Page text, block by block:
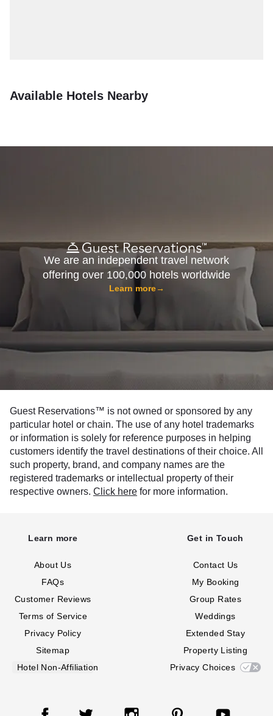
Available Hotels Nearby
We are an independent travel network
offering over 100,000 hotels worldwide
Learn more→
Guest Reservations™ is not owned or sponsored by any
particular hotel or chain. The use of any hotel trademarks
or information is solely for reference purposes in helping
customers identify the travel destinations of their choice. All
such property, brand, and company names are the
registered trademarks or intellectual property of their
respective owners. Click here for more information.
Learn more
About Us
FAQs
Customer Reviews
Terms of Service
Privacy Policy
Sitemap
Hotel Non-Affiliation
Get in Touch
Contact Us
My Booking
Group Rates
Weddings
Extended Stay
Property Listing
Privacy Choices